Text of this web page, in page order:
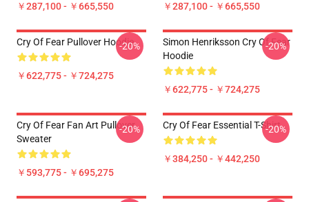
￥287,100 - ￥665,550 ￥287,100 - ￥665,550
Cry Of Fear Pullover Hoodie
￥622,775 - ￥724,275
-20%
Simon Henriksson Cry Of Fear
Hoodie
￥622,775 - ￥724,275
-20%
Cry Of Fear Fan Art Pullover
Sweater
￥593,775 - ￥695,275
-20% Cry Of Fear Essential T-Shirt
￥384,250 - ￥442,250
-20%